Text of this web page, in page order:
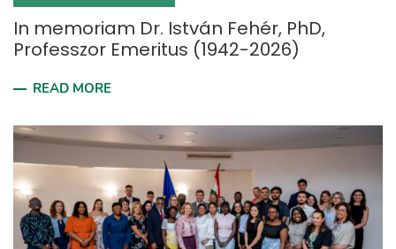
In memoriam Dr. István Fehér, PhD,
Professzor Emeritus (1942-2026)
READ MORE